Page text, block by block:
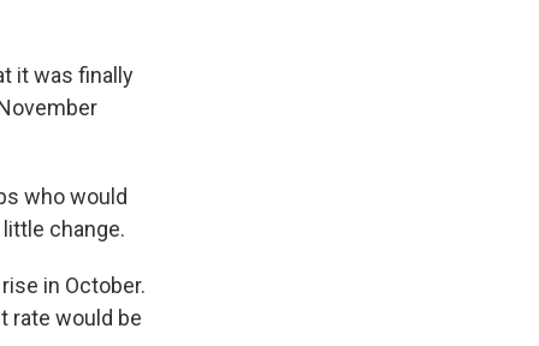
it was finally
who would
change.
in October.
rate would be